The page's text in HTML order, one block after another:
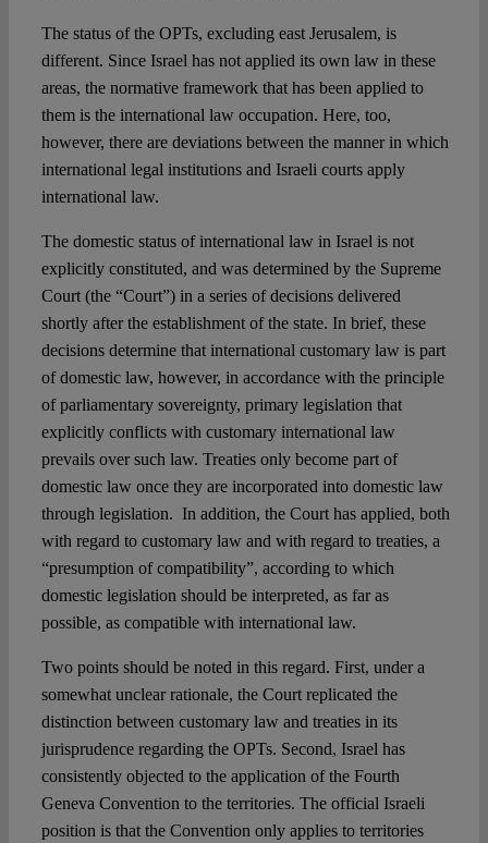
The status of the OPTs, excluding east Jerusalem, is
different. Since Israel has not applied its own law in these
areas, the normative framework that has been applied to
them is the international law occupation. Here, too,
however, there are deviations between the manner in which
international legal institutions and Israeli courts apply
international law.
The domestic status of international law in Israel is not
explicitly constituted, and was determined by the Supreme
Court (the “Court”) in a series of decisions delivered
shortly after the establishment of the state. In brief, these
decisions determine that international customary law is part
of domestic law, however, in accordance with the principle
of parliamentary sovereignty, primary legislation that
explicitly conflicts with customary international law
prevails over such law. Treaties only become part of
domestic law once they are incorporated into domestic law
through legislation. In addition, the Court has applied, both
with regard to customary law and with regard to treaties, a
“presumption of compatibility”, according to which
domestic legislation should be interpreted, as far as
possible, as compatible with international law.
Two points should be noted in this regard. First, under a
somewhat unclear rationale, the Court replicated the
distinction between customary law and treaties in its
jurisprudence regarding the OPTs. Second, Israel has
consistently objected to the application of the Fourth
Geneva Convention to the territories. The official Israeli
position is that the Convention only applies to territories